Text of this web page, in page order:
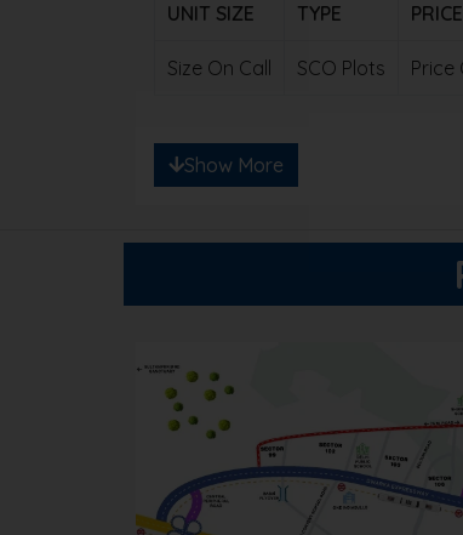
UNIT SIZE TYPE PRICE
Size On Call SCO Plots Price
Note: Ready to save big?
Show More